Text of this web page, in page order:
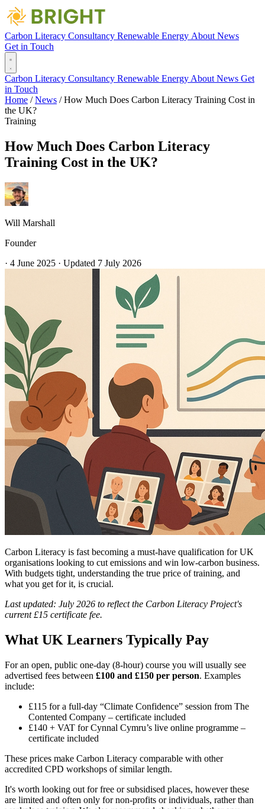
Carbon Literacy Consultancy Renewable Energy About News
Get in Touch
Carbon Literacy Consultancy Renewable Energy About News Get
in Touch
Home / News / How Much Does Carbon Literacy Training Cost in
the UK?
Training
How Much Does Carbon Literacy
Training Cost in the UK?
Will Marshall
Founder
· 4 June 2025 · Updated 7 July 2026
Carbon Literacy is fast becoming a must-have qualification for UK
organisations looking to cut emissions and win low-carbon business.
With budgets tight, understanding the true price of training, and
what you get for it, is crucial.
Last updated: July 2026 to reflect the Carbon Literacy Project's
current £15 certificate fee.
What UK Learners Typically Pay
For an open, public one-day (8-hour) course you will usually see
advertised fees between £100 and £150 per person. Examples
include:
£115 for a full-day “Climate Confidence” session from The
Contented Company – certificate included
£140 + VAT for Cynnal Cymru’s live online programme –
certificate included
These prices make Carbon Literacy comparable with other
accredited CPD workshops of similar length.
It's worth looking out for free or subsidised places, however these
are limited and often only for non-profits or individuals, rather than